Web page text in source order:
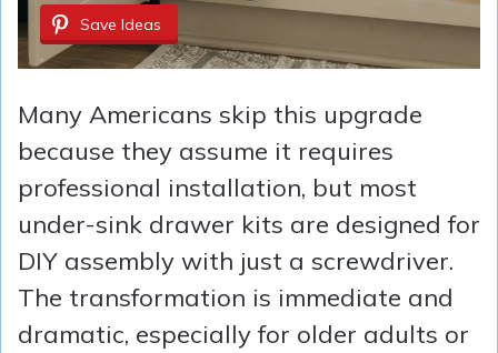
Save Ideas
Many Americans skip this upgrade
because they assume it requires
professional installation, but most
under-sink drawer kits are designed for
DIY assembly with just a screwdriver.
The transformation is immediate and
dramatic, especially for older adults or